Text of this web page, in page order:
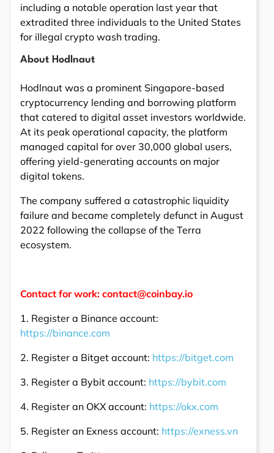
including a notable operation last year that
extradited three individuals to the United States
for illegal crypto wash trading.
About Hodlnaut
Hodlnaut was a prominent Singapore-based
cryptocurrency lending and borrowing platform
that catered to digital asset investors worldwide.
At its peak operational capacity, the platform
managed capital for over 30,000 global users,
offering yield-generating accounts on major
digital tokens.
The company suffered a catastrophic liquidity
failure and became completely defunct in August
2022 following the collapse of the Terra
ecosystem.
Contact for work: contact@coinbay.io
1. Register a Binance account:
https://binance.com
2. Register a Bitget account: https://bitget.com
3. Register a Bybit account: https://bybit.com
4. Register an OKX account: https://okx.com
5. Register an Exness account: https://exness.vn